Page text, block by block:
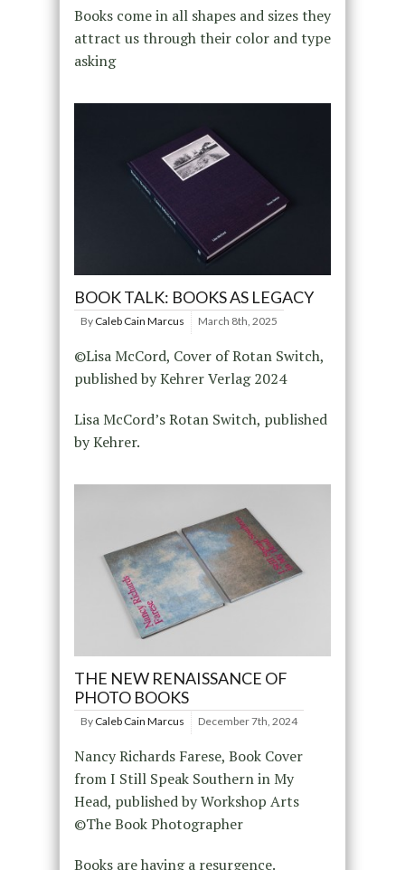
Books come in all shapes and sizes they
attract us through their color and type
asking
BOOK TALK: BOOKS AS LEGACY
By Caleb Cain Marcus March 8th, 2025
©Lisa McCord, Cover of Rotan Switch,
published by Kehrer Verlag 2024
Lisa McCord’s Rotan Switch, published
by Kehrer.
THE NEW RENAISSANCE OF
PHOTO BOOKS
By Caleb Cain Marcus December 7th, 2024
Nancy Richards Farese, Book Cover
from I Still Speak Southern in My
Head, published by Workshop Arts
©The Book Photographer
Books are having a resurgence.